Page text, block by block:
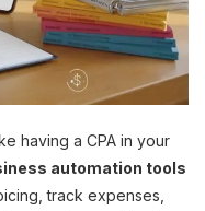
having a CPA in your
automation tools
track expenses,